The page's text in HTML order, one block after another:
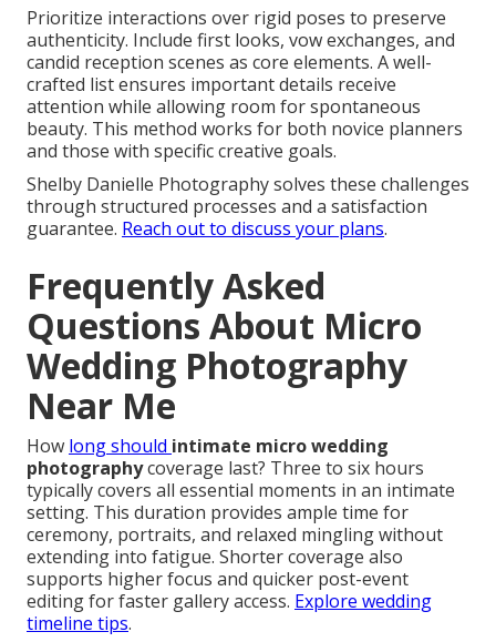
Prioritize interactions over rigid poses to preserve
authenticity. Include first looks, vow exchanges, and
candid reception scenes as core elements. A well-
crafted list ensures important details receive
attention while allowing room for spontaneous
beauty. This method works for both novice planners
and those with specific creative goals.
Shelby Danielle Photography solves these challenges
through structured processes and a satisfaction
guarantee. Reach out to discuss your plans.
Frequently Asked
Questions About Micro
Wedding Photography
Near Me
How long should intimate micro wedding
photographycoverage last? Three to six hours
typically covers all essential moments in an intimate
setting. This duration provides ample time for
ceremony, portraits, and relaxed mingling without
extending into fatigue. Shorter coverage also
supports higher focus and quicker post-event
editing for faster gallery access. Explore wedding
timeline tips.